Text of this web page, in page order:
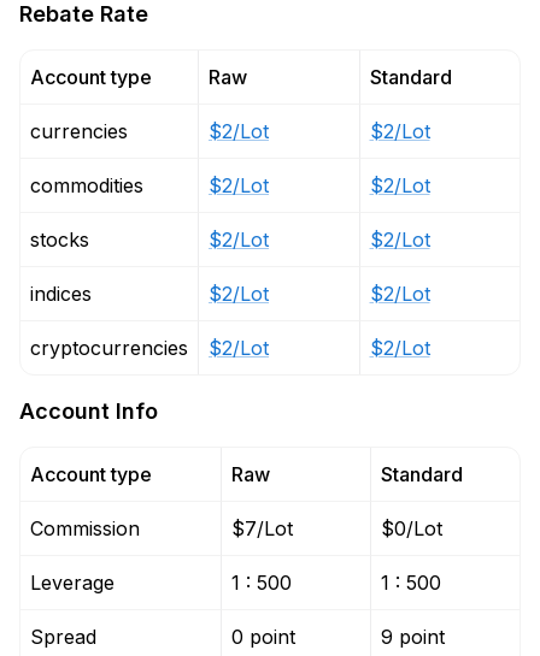
Rebate Rate
Account type
currencies
commodities
stocks
indices
cryptocurrencies
Raw
$2/Lot
$2/Lot
$2/Lot
$2/Lot
$2/Lot
Standard
$2/Lot
$2/Lot
$2/Lot
$2/Lot
$2/Lot
Account Info
Account type
Commission
Leverage
Spread
Raw
$7/Lot
1 : 500
0 point
Standard
$0/Lot
1 : 500
9 point